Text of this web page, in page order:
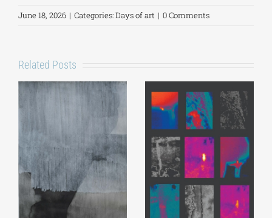
June 18, 2026 | Categories:Days of art | 0 Comments
Related Posts